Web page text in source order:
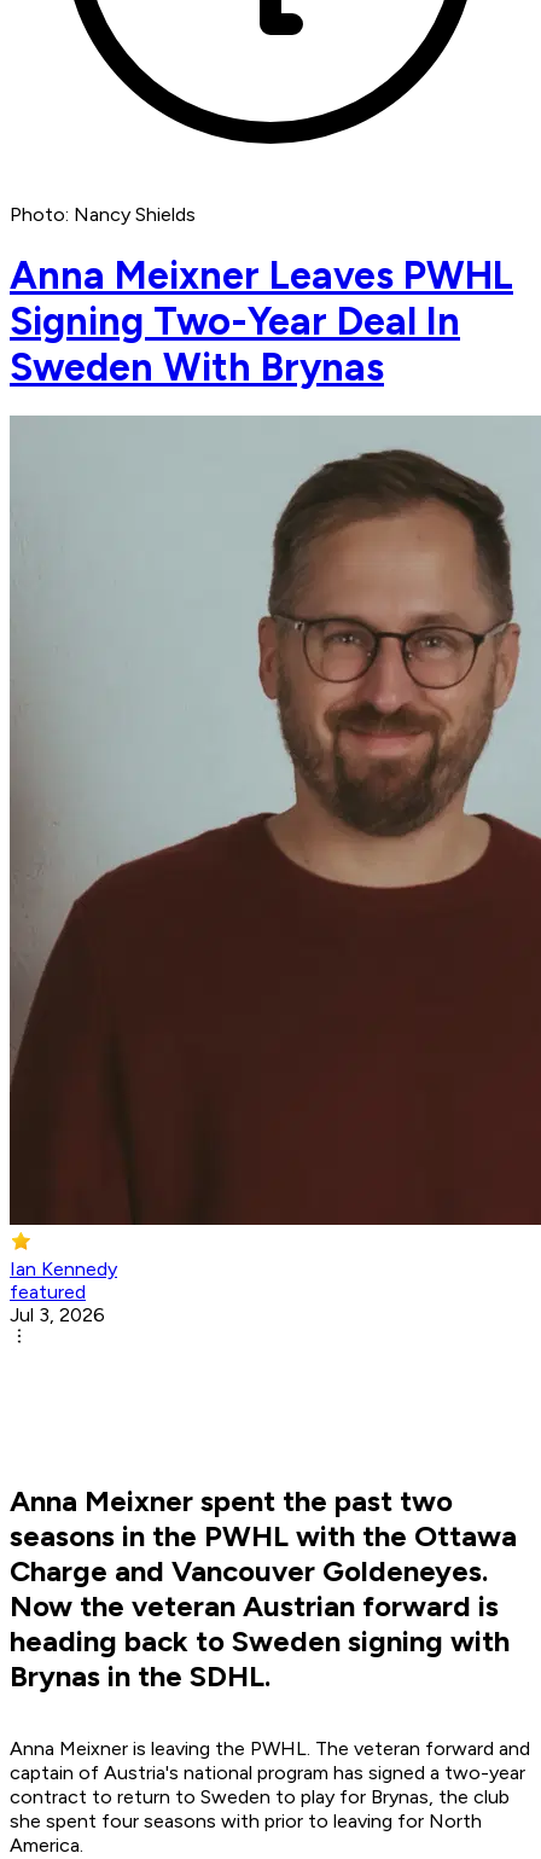
Photo: Nancy Shields
Anna Meixner Leaves PWHL
Signing Two-Year Deal In
Sweden With Brynas
Ian Kennedy
featured
Jul 3, 2026
Anna Meixner spent the past two
seasons in the PWHL with the Ottawa
Charge and Vancouver Goldeneyes.
Now the veteran Austrian forward is
heading back to Sweden signing with
Brynas in the SDHL.
Anna Meixner is leaving the PWHL. The veteran forward and
captain of Austria's national program has signed a two-year
contract to return to Sweden to play for Brynas, the club
she spent four seasons with prior to leaving for North
America.